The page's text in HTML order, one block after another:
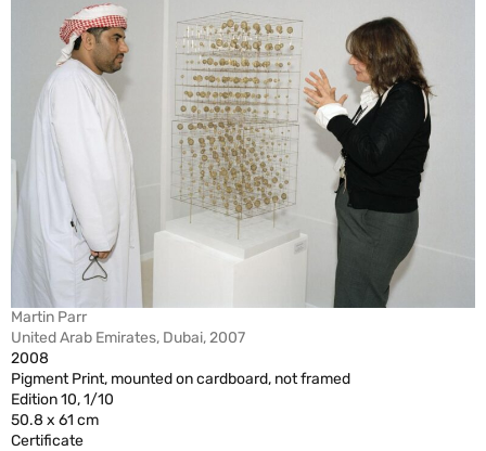
Martin Parr
United Arab Emirates, Dubai, 2007
2008
Pigment Print, mounted on cardboard, not framed
Edition 10, 1/10
50.8 x 61 cm
Certificate